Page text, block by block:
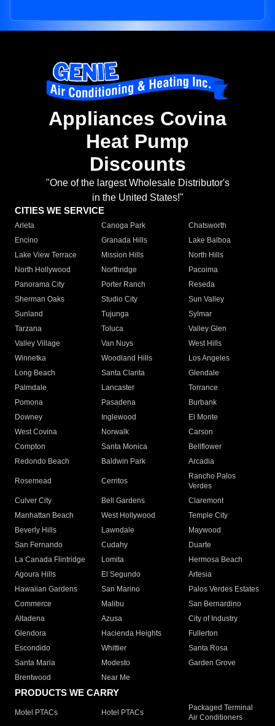
Appliances Covina
Heat Pump
Discounts
"One of the largest Wholesale Distributor's
in the United States!"
CITIES WE SERVICE
Arleta Canoga Park
Chatsworth
Encino
Granada Hills
Lake Balboa
Lake View Terrace
Mission Hills
North Hills
North Hollywood
Northridge
Pacoima
Panorama City
Porter Ranch
Reseda
Sherman Oaks
Studio City
Sun Valley
Sunland
Tujunga
Sylmar
Tarzana
Toluca
Valley Glen
Valley Village
Van Nuys
West Hills
Winnetka
Woodland Hills
Los Angeles
Long Beach
Santa Clarita
Glendale
Palmdale
Lancaster
Torrance
Pomona
Pasadena
Burbank
Downey
Inglewood
El Monte
West Covina
Norwalk
Carson
Compton
Santa Monica
Bellflower
Redondo Beach
Baldwin Park Arcadia
Rosemead Cerritos
Rancho Palos
Verdes
Culver City
Bell Gardens
Claremont
Manhattan Beach
West Hollywood
Temple City
Beverly Hills
Lawndale
Maywood
San Fernando
Cudahy
Duarte
La Canada Flintridge
Lomita
Hermosa Beach
Agoura Hills
El Segundo
Artesia
Hawaiian Gardens
San Marino
Palos Verdes Estates
Commerce
Malibu
San Bernardino
Altadena
Azusa
City of Industry
Glendora
Hacienda Heights
Fullerton
Escondido
Whittier
Santa Rosa
Santa Maria
Modesto
Garden Grove
Brentwood
Near Me
PRODUCTS WE CARRY
Motel PTACs Hotel PTACs
Packaged Terminal
Air Conditioners